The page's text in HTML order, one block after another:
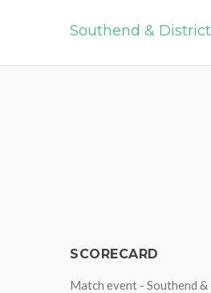
Southend &
SCORECARD
Match event - Southend